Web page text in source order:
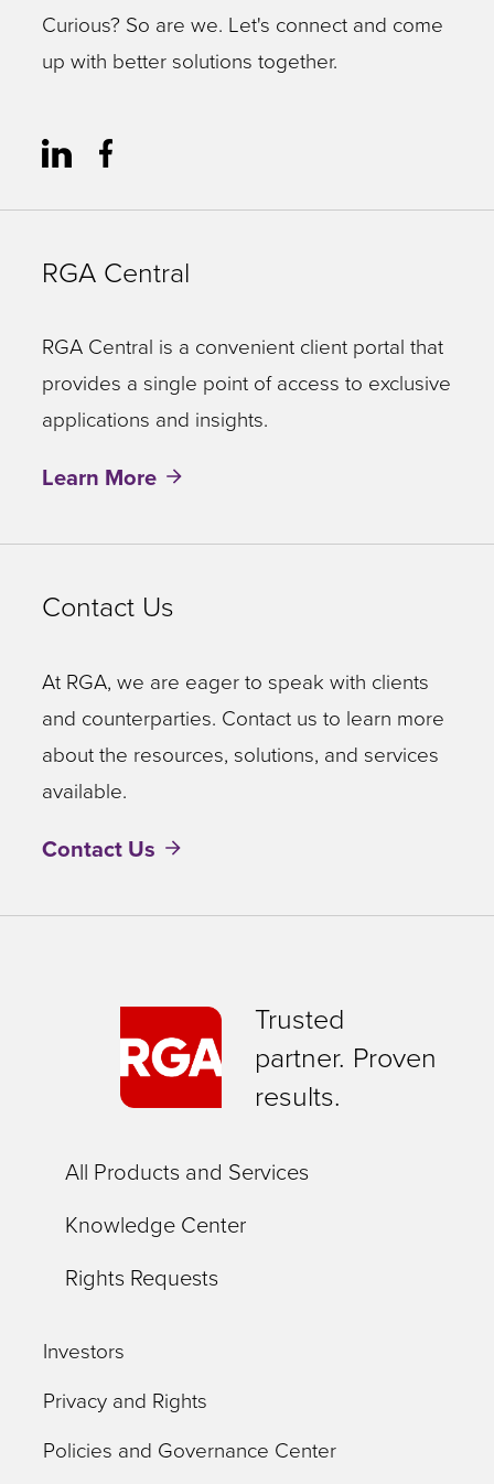
Curious? So are we. Let's connect and come
up with better solutions together.
RGA Central
RGA Central is a convenient client portal that
provides a single point of access to exclusive
applications and insights.
Learn More
Contact Us
At RGA, we are eager to speak with clients
and counterparties. Contact us to learn more
about the resources, solutions, and services
available.
Contact Us
Trusted
partner. Proven
results.
All Products and Services
Knowledge Center
Rights Requests
Investors
Privacy and Rights
Policies and Governance Center